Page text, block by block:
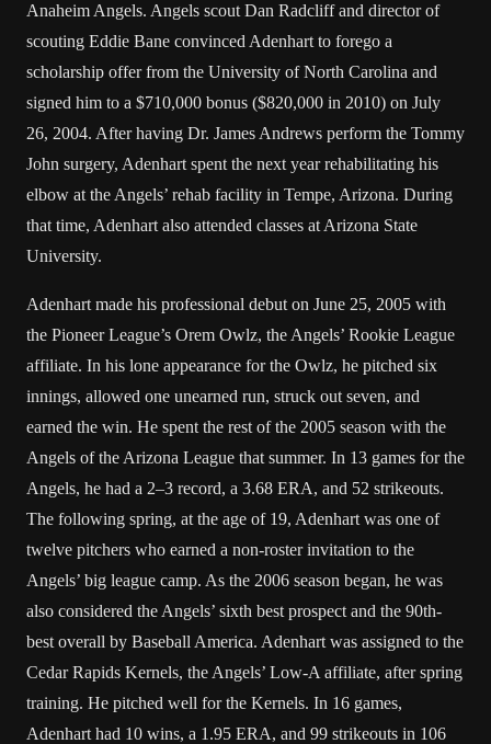
Anaheim Angels. Angels scout Dan Radcliff and director of
scouting Eddie Bane convinced Adenhart to forego a
scholarship offer from the University of North Carolina and
signed him to a $710,000 bonus ($820,000 in 2010) on July
26, 2004. After having Dr. James Andrews perform the Tommy
John surgery, Adenhart spent the next year rehabilitating his
elbow at the Angels’ rehab facility in Tempe, Arizona. During
that time, Adenhart also attended classes at Arizona State
University.
Adenhart made his professional debut on June 25, 2005 with
the Pioneer League’s Orem Owlz, the Angels’ Rookie League
affiliate. In his lone appearance for the Owlz, he pitched six
innings, allowed one unearned run, struck out seven, and
earned the win. He spent the rest of the 2005 season with the
Angels of the Arizona League that summer. In 13 games for the
Angels, he had a 2–3 record, a 3.68 ERA, and 52 strikeouts.
The following spring, at the age of 19, Adenhart was one of
twelve pitchers who earned a non-roster invitation to the
Angels’ big league camp. As the 2006 season began, he was
also considered the Angels’ sixth best prospect and the 90th-
best overall by Baseball America. Adenhart was assigned to the
Cedar Rapids Kernels, the Angels’ Low-A affiliate, after spring
training. He pitched well for the Kernels. In 16 games,
Adenhart had 10 wins, a 1.95 ERA, and 99 strikeouts in 106